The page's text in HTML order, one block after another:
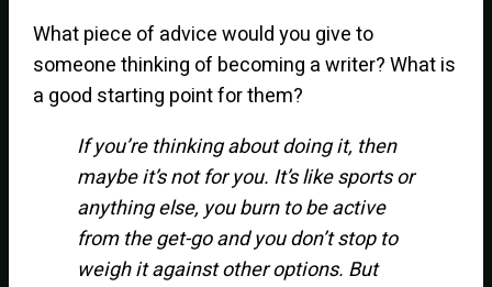
What piece of advice would you give to
someone thinking of becoming a writer? What is
a good starting point for them?
If you’re thinking about doing it, then
maybe it’s not for you. It’s like sports or
anything else, you burn to be active
from the get-go and you don’t stop to
weigh it against other options. But